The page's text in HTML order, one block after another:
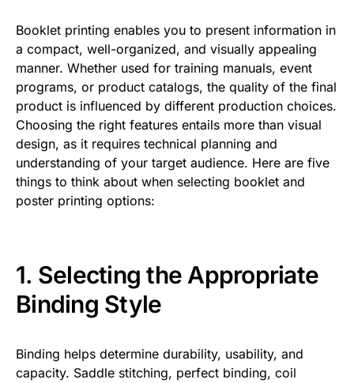
Booklet printing enables you to present information in
a compact, well-organized, and visually appealing
manner. Whether used for training manuals, event
programs, or product catalogs, the quality of the final
product is influenced by different production choices.
Choosing the right features entails more than visual
design, as it requires technical planning and
understanding of your target audience. Here are five
things to think about when selecting booklet and
poster printing options:
1. Selecting the Appropriate
Binding Style
Binding helps determine durability, usability, and
capacity. Saddle stitching, perfect binding, coil